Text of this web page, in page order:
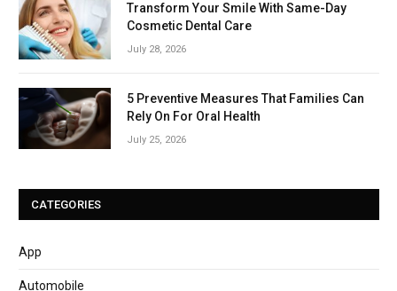
Transform Your Smile With Same-Day
Cosmetic Dental Care
July 28, 2026
5 Preventive Measures That Families Can
Rely On For Oral Health
July 25, 2026
CATEGORIES
App
Automobile